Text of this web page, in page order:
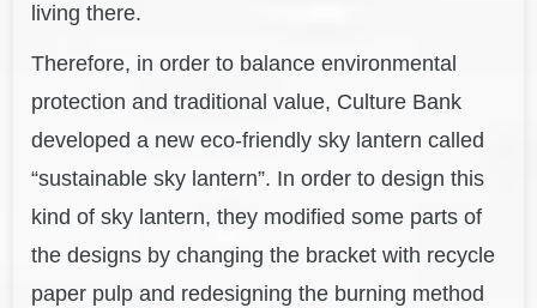
living there.
Therefore, in order to balance environmental
protection and traditional value, Culture Bank
developed a new eco-friendly sky lantern called
“sustainable sky lantern”. In order to design this
kind of sky lantern, they modified some parts of
the designs by changing the bracket with recycle
paper pulp and redesigning the burning method